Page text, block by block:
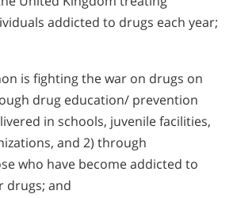
addicted to drugs each year;
is fighting the war on drugs on
drug education/ prevention
in schools, juvenile facilities,
and 2) through
who have become addicted to
drugs; and